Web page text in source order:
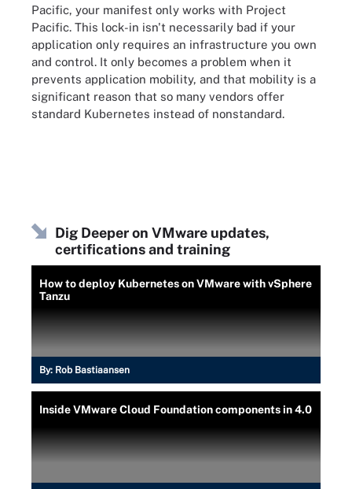
Pacific, your manifest only works with Project
Pacific. This lock-in isn't necessarily bad if your
application only requires an infrastructure you own
and control. It only becomes a problem when it
prevents application mobility, and that mobility is a
significant reason that so many vendors offer
standard Kubernetes instead of nonstandard.
Dig Deeper on VMware updates,
certifications and training
How to deploy Kubernetes on VMware with vSphere
Tanzu
By: Rob Bastiaansen
Inside VMware Cloud Foundation components in 4.0